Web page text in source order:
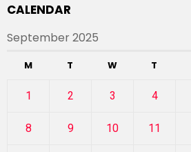
CALENDAR
September 2025
M T W T
1 2 3 4
8 9 10 11